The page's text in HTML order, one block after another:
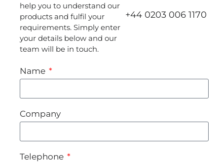
help you to understand our
products and fulfil your
requirements. Simply enter
your details below and our
team will be in touch.
+44 0203 006 1170
Name
Company
Telephone